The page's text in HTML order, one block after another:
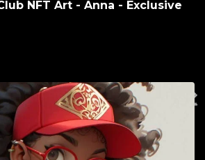
NFT Art - Anna - Exclusive